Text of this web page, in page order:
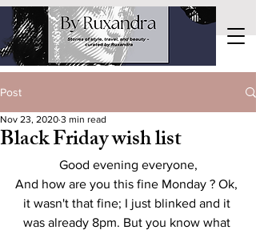
Post
Black Friday wish list
Nov 23, 2020 3 min read
Good evening everyone,
And how are you this fine Monday ? Ok,
it wasn't that fine; I just blinked and it
was already 8pm. But you know what